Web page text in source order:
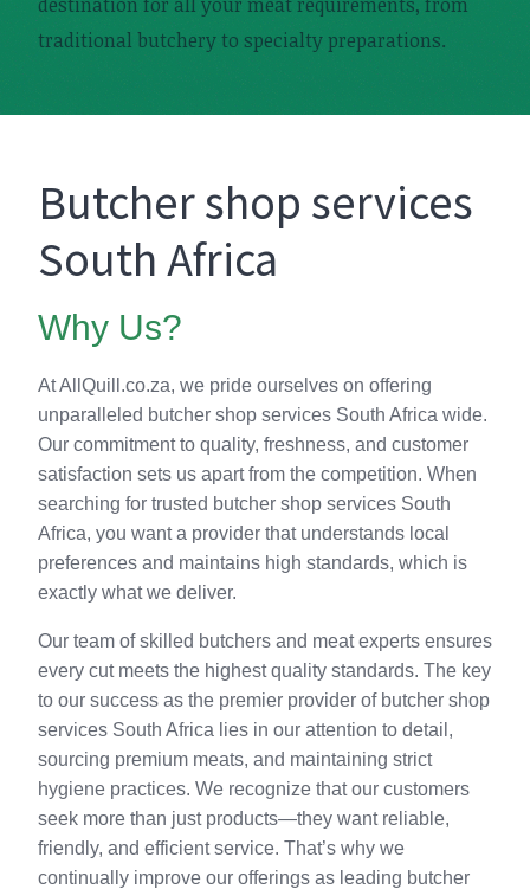
traditional butchery to specialty preparations.
Butcher shop services
South Africa
Why Us?
At AllQuill.co.za, we pride ourselves on offering
unparalleled butcher shop services South Africa wide.
Our commitment to quality, freshness, and customer
satisfaction sets us apart from the competition. When
searching for trusted butcher shop services South
Africa, you want a provider that understands local
preferences and maintains high standards, which is
exactly what we deliver.
Our team of skilled butchers and meat experts ensures
every cut meets the highest quality standards. The key
to our success as the premier provider of butcher shop
services South Africa lies in our attention to detail,
sourcing premium meats, and maintaining strict
hygiene practices. We recognize that our customers
seek more than just products—they want reliable,
friendly, and efficient service. That’s why we
continually improve our offerings as leading butcher